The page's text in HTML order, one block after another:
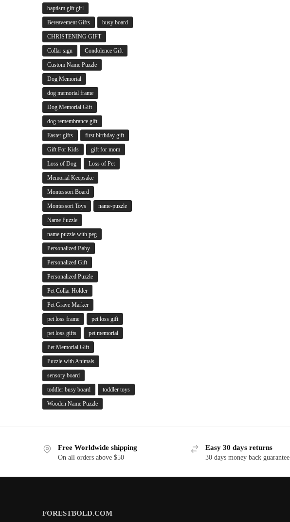
baptism gift girl
Bereavement Gifts busy board
CHRISTENING GIFT
Collar sign Condolence Gift
Custom Name Puzzle
Dog Memorial
dog memorial frame
Dog Memorial Gift
dog remembrance gift
Easter gifts first birthday gift
Gift For Kids gift for mom
Loss of Dog Loss of Pet
Memorial Keepsake
Montessori Board
Montessori Toys name-puzzle
Name Puzzle
name puzzle with peg
Personalized Baby
Personalized Gift
Personalized Puzzle
Pet Collar Holder
Pet Grave Marker
pet loss frame pet loss gift
pet loss gifts pet memorial
Pet Memorial Gift
Puzzle with Animals
sensory board
toddler busy board toddler toys
Wooden Name Puzzle
Free Worldwide shipping
On all orders above $50
Easy 30 days returns
30 days money back guarantee
FORESTBOLD.COM